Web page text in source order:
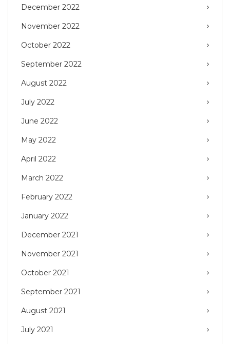
December 2022
November 2022
October 2022
September 2022
August 2022
July 2022
June 2022
May 2022
April 2022
March 2022
February 2022
January 2022
December 2021
November 2021
October 2021
September 2021
August 2021
July 2021